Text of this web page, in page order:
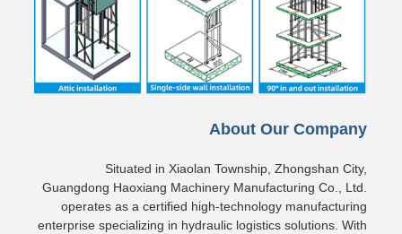
About Our Company
Situated in Xiaolan Township, Zhongshan City,
Guangdong Haoxiang Machinery Manufacturing Co., Ltd.
operates as a certified high-technology manufacturing
enterprise specializing in hydraulic logistics solutions. With